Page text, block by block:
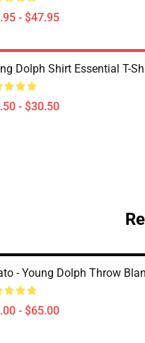
- $47.95
Dolph Shirt Essential T-
- $30.50
- Young Dolph Throw
- $65.00